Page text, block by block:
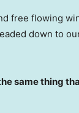
free flowing
down to
same thing